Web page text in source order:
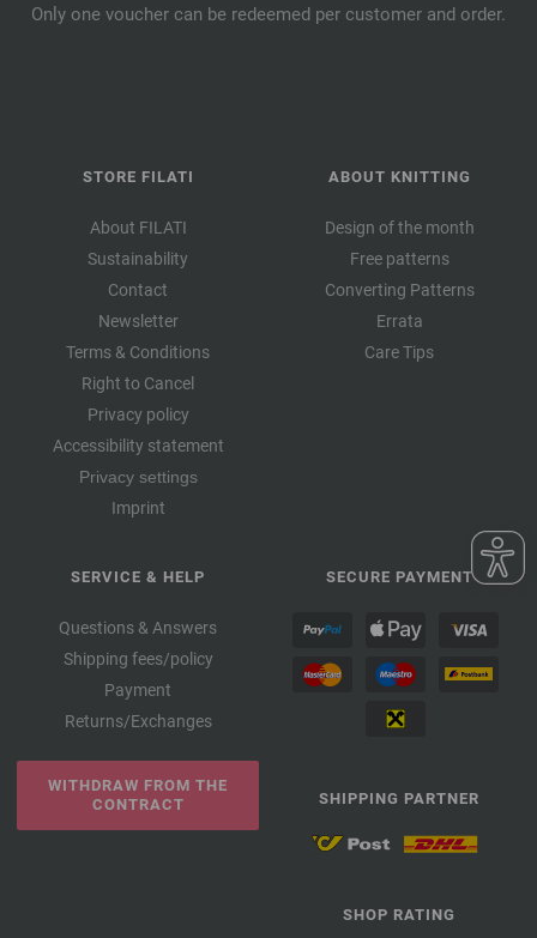
Only one voucher can be redeemed per customer and order.
STORE FILATI
About FILATI
Sustainability
Contact
Newsletter
Terms & Conditions
Right to Cancel
Privacy policy
Accessibility statement
Privacy settings
Imprint
ABOUT KNITTING
Design of the month
Free patterns
Converting Patterns
Errata
Care Tips
SERVICE & HELP
Questions & Answers
Shipping fees/policy
Payment
Returns/Exchanges
WITHDRAW FROM THE
CONTRACT
SECURE PAYMENT
SHIPPING PARTNER
SHOP RATING